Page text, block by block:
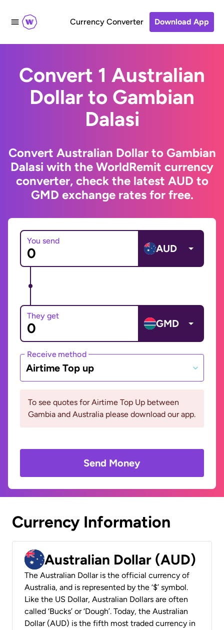
Currency Converter Download App
Convert 1 Australian
Dollar to Gambian
Dalasi
Convert Australian Dollar to Gambian
Dalasi with the WorldRemit currency
converter, check the latest AUD to
GMD exchange rates for free.
You send
AUD
They get
GMD
Receive method
Airtime Top up
To see quotes for Airtime Top Up between
Gambia and Australia please download our app.
Send Money
Currency Information
Australian Dollar (AUD)
The Australian Dollar is the official currency of
Australia, and is represented by the ‘$’ symbol.
Like the US Dollar, Australian Dollars are often
called ‘Bucks’ or ‘Dough’. Today, the Australian
Dollar (AUD) is the fifth most traded currency in